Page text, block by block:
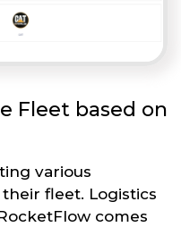
Fleet based on
various
fleet. Logistics
comes